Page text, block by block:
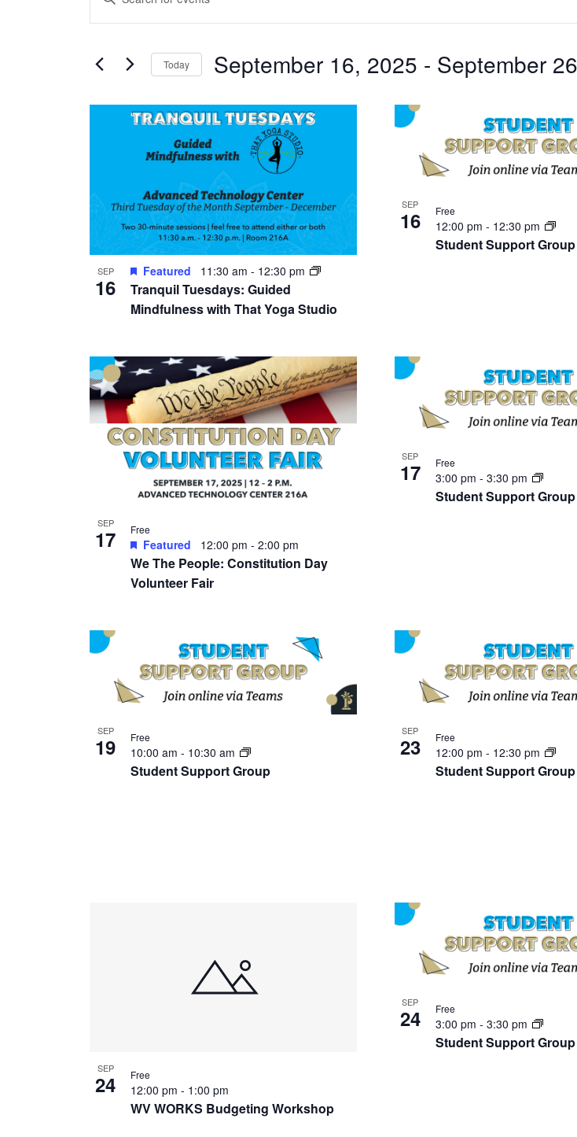
Search
and
Navigation
for
Keyword.
Today September 16, 2025 - September
date.
Photo
View
SEP
16
Tranquil Tuesdays: Guided
Mindfulness with That Yoga Studio
Featured 11:30 am - 12:30 pm
SEP
16
Student Support Group
12:00 pm - 12:30 pm
Free
SEP
17
We The People: Constitution Day
Volunteer Fair
Featured 12:00 pm - 2:00 pm
Free
SEP
17
Student Support Group
3:00 pm - 3:30 pm
Free
SEP
19
Student Support Group
10:00 am - 10:30 am
Free SEP
23
Student Support Group
12:00 pm - 12:30 pm
Free
SEP
24
WV WORKS Budgeting Workshop
12:00 pm - 1:00 pm
Free
SEP
24
Student Support Group
3:00 pm - 3:30 pm
Free